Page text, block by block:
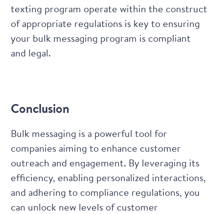
texting program operate within the construct
of appropriate regulations is key to ensuring
your bulk messaging program is compliant
and legal.
Conclusion
Bulk messaging is a powerful tool for
companies aiming to enhance customer
outreach and engagement. By leveraging its
efficiency, enabling personalized interactions,
and adhering to compliance regulations, you
can unlock new levels of customer